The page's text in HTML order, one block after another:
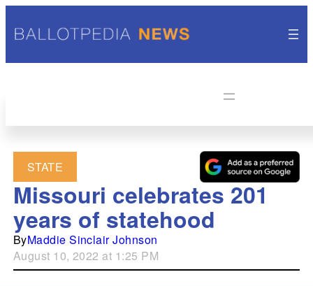
STATE
Missouri celebrates 201
years of statehood
ByMaddie Sinclair Johnson
August 10, 2022 at 1:25 PM